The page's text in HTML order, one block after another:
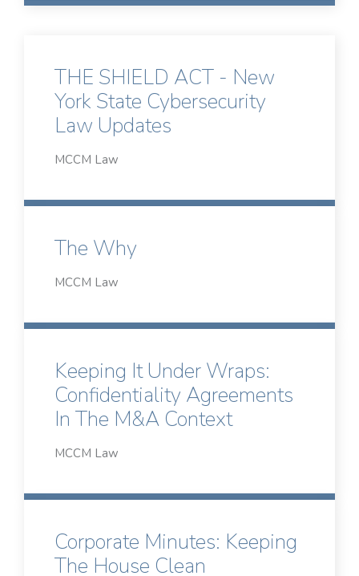
THE SHIELD ACT - New
York State Cybersecurity
Law Updates
MCCM Law
The Why
MCCM Law
Keeping It Under Wraps:
Confidentiality Agreements
In The M&A Context
MCCM Law
Corporate Minutes: Keeping
The House Clean